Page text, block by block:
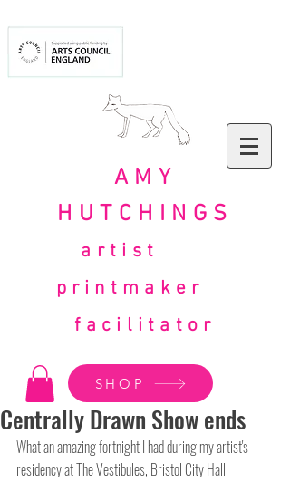
AMY
HUTCHINGS
artist
printmaker
facilitator
SHOP
Centrally Drawn Show ends
What an amazing fortnight I had during my artist's
residency at The Vestibules, Bristol City Hall.